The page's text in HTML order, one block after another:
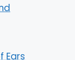
Ears